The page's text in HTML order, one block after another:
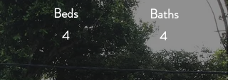
Beds
4
Baths
4